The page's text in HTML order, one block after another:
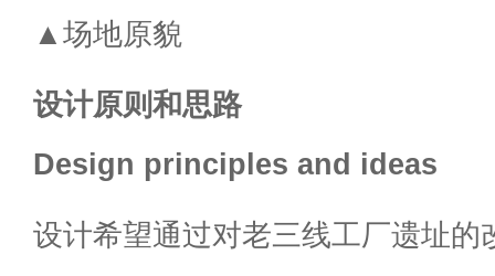
▲场地原貌
设计原则和思路
Design principles and ideas
设计希望通过对老三线工厂遗址的